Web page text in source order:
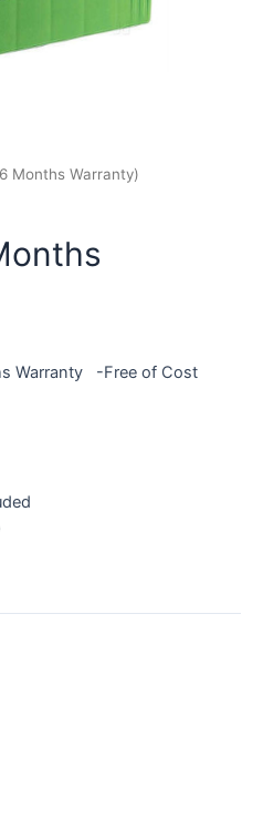
Months Warranty)
Warranty -Free of Cost